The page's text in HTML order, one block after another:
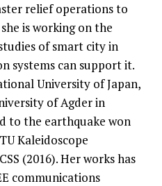
reliefoperations to
is working on the
of smart city in
systems can support it.
University of Japan,
of Agder in
to the earthquake won
Kaleidoscope
(2016). Her works has
communications